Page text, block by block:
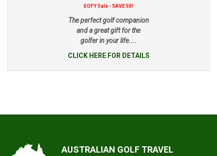
EOFY Sale - SAVE 50!
The perfect golf companion
and a great gift for the
golfer in your life....
CLICK HERE FOR DETAILS
AUSTRALIAN GOLF TRAVEL